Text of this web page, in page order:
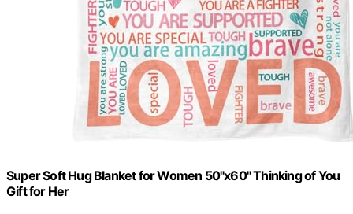
Super Soft Hug Blanket for Women 50"x60" Thinking of You
Gift for Her